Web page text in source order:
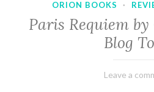
ORION BOOKS
·
Paris Requiem
Blog
March
Varietats
Leave a